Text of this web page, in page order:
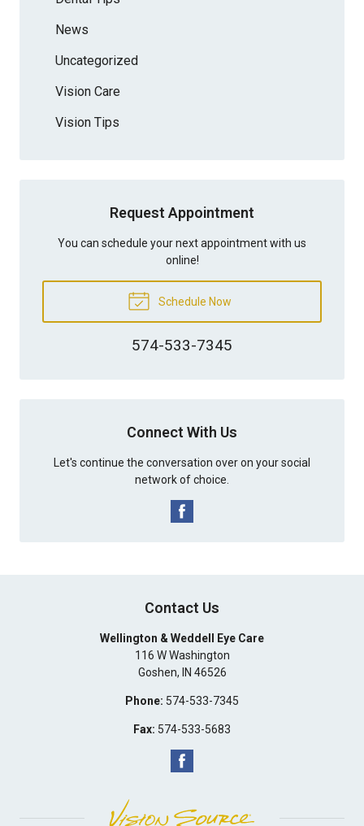
News
Uncategorized
Vision Care
Vision Tips
Request Appointment
You can schedule your next appointment with us
online!
Schedule Now
574-533-7345
Connect With Us
Let's continue the conversation over on your social
network of choice.
Contact Us
Wellington & Weddell Eye Care
116 W Washington
Goshen, IN 46526
Phone: 574-533-7345
Fax: 574-533-5683